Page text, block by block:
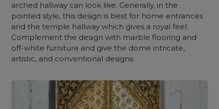
arched hallway can look like. Generally, in the
pointed style, this design is best for home entrances
and the temple hallway which gives a royal feel.
Complement the design with marble flooring and
off-white furniture and give the dome intricate,
artistic, and conventional designs.